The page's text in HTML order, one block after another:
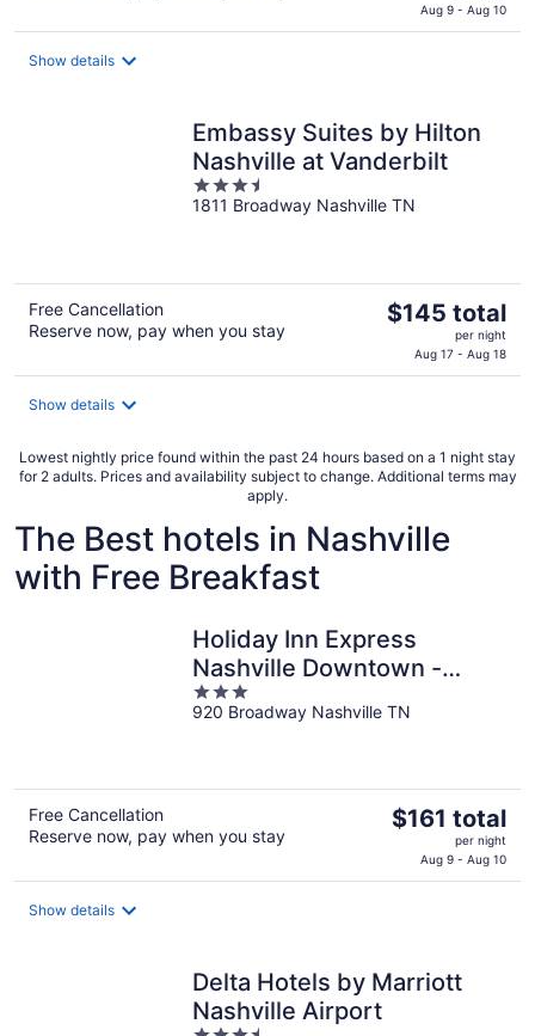
$95
Aug 9 - Aug 10
Show details
Embassy Suites by Hilton
Nashville at Vanderbilt
3.5
out
1811 Broadway Nashville TN
Free Cancellation
Reserve now, pay when you stay
The
$145
night
$145 total
per night
Aug 17 - Aug 18
Show details
Lowest nightly price found within the past 24 hours based on a 1 night stay
for 2 adults. Prices and availability subject to change. Additional terms may
apply.
The Best hotels in Nashville
with Free Breakfast
Holiday Inn Express
Nashville Downtown -
Broadway by IHG
3
out
920 Broadway Nashville TN
Free Cancellation
Reserve now, pay when you stay
The
$161
$161 total
per night
Aug 9 - Aug 10
Show details
Delta Hotels by Marriott
Nashville Airport